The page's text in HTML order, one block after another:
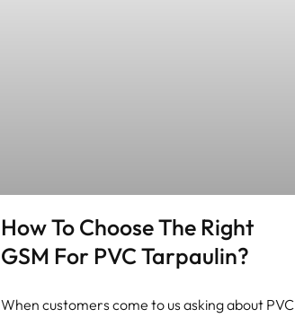
How To Choose The Right
GSM For PVC Tarpaulin?
When customers come to us asking about PVC